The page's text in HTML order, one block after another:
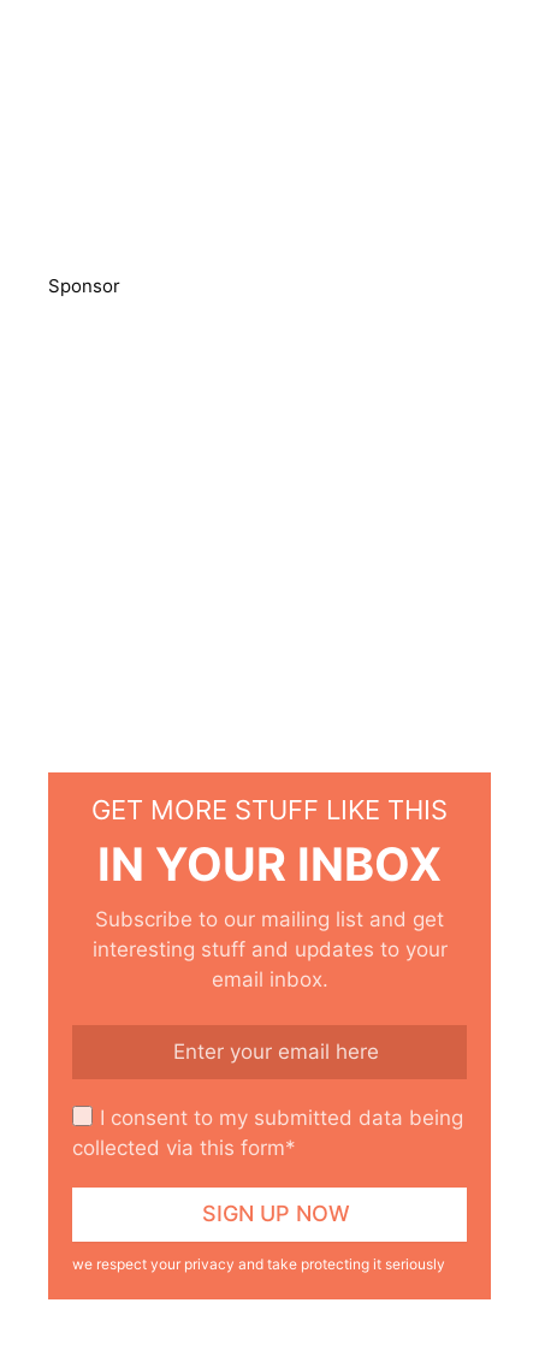
Sponsor
GET MORE STUFF LIKE THIS
IN YOUR INBOX
Subscribe to our mailing list and get
interesting stuff and updates to your
email inbox.
I consent to my submitted data being
collected via this form*
we respect your privacy and take protecting it seriously